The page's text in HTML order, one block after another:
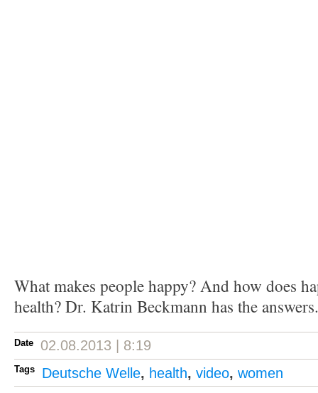
What makes people happy? And how does
health? Dr. Katrin Beckmann has the answers.
Date 02.08.2013 | 8:19
Tags Deutsche Welle, health, video, women